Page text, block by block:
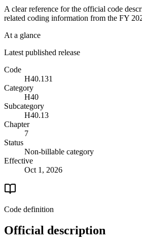
A clear reference for the official code
related coding information from the FY
At a glance
Latest published release
Code
H40.131
Category
H40
Subcategory
H40.13
Chapter
7
Status
Non-billable category
Effective
Oct 1, 2026
Code definition
Official description